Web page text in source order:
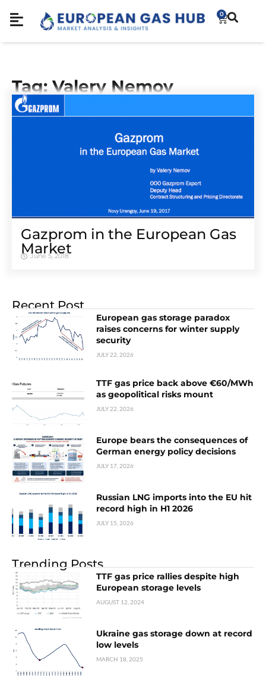
0
Tag: Valery Nemov
Gazprom in the European Gas
Market
June 5, 2018
Recent Post
European gas storage paradox
raises concerns for winter supply
security
JULY 22, 2026
TTF gas price back above €60/MWh
as geopolitical risks mount
JULY 22, 2026
Europe bears the consequences of
German energy policy decisions
JULY 17, 2026
Russian LNG imports into the EU hit
record high in H1 2026
JULY 15, 2026
Trending Posts
TTF gas price rallies despite high
European storage levels
AUGUST 12, 2024
Ukraine gas storage down at record
low levels
MARCH 18, 2025